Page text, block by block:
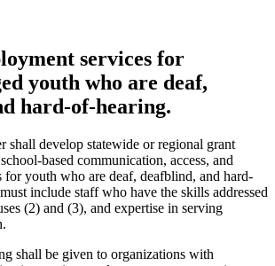
services for
youth who are deaf,
hard-of-hearing.
shall develop statewide or regional grant
based communication, access, and
for youth who are deaf, deafblind, and hard-
include staff who have the skills addressed
(2) and (3), and expertise in serving
shall be given to organizations with